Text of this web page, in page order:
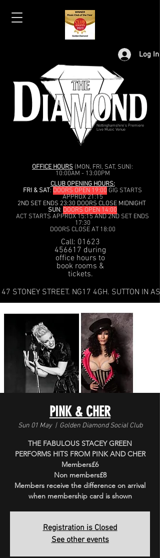
Log In
Nottinghamshire's Premiere
Live Music Venue
OFFICE HOURS (MON, FRI, SAT, SUN):
10:00AM - 13:00PM
CLUB OPENING HOURS:
FRI & SAT: DOORS OPEN 19:00 GIG STARTS
APPROX 21:15
2ND SET ENDS 23:30 DOORS CLOSE MIDNIGHT
SUN: DOORS OPEN 14:00
ACT STARTS APPROX 15:15 AND 2ND SET ENDS
17:30
DOORS CLOSE AT 18:00
Call: 01623
456617 during
office hours to
book rooms &
tickets.
47 STONEY STREET. NG17 4GH. SUTTON IN
PINK & CHER
Sun 01 May
  |
Golden Diamond Social Club
THE FABULOUS STACEY GREEN
PERFORMS HITS FROM PINK AND CHER
Members£6
Non members£8
Members receive the difference on arrival
when membership card is shown
Registration is Closed
See other events